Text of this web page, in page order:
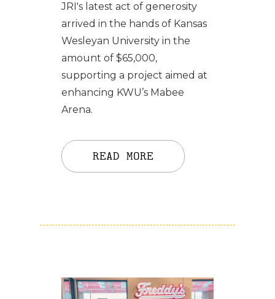
JRI's latest act of generosity
arrived in the hands of Kansas
Wesleyan University in the
amount of $65,000,
supporting a project aimed at
enhancing KWU’s Mabee
Arena.
READ MORE